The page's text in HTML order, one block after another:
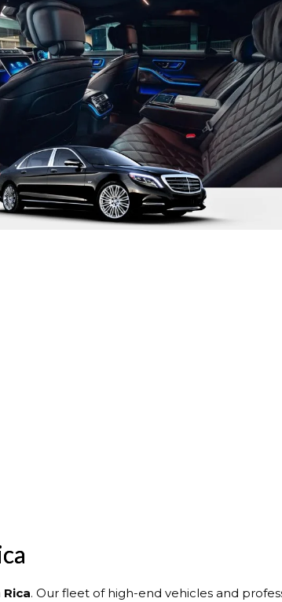
. Our fleet of high-end vehicles and